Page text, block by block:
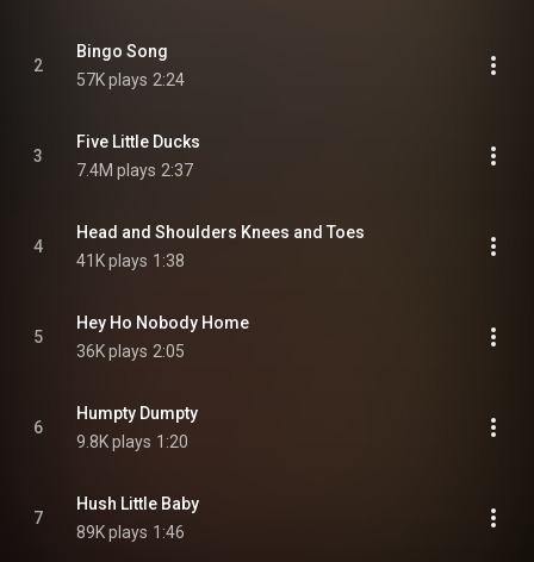
2
Bingo Song
57K plays 2:24
3
Five Little Ducks
7.4M plays 2:37
4
Head and Shoulders Knees and Toes
41K plays 1:38
5
Hey Ho Nobody Home
36K plays 2:05
6
Humpty Dumpty
9.8K plays 1:20
7
Hush Little Baby
89K plays 1:46